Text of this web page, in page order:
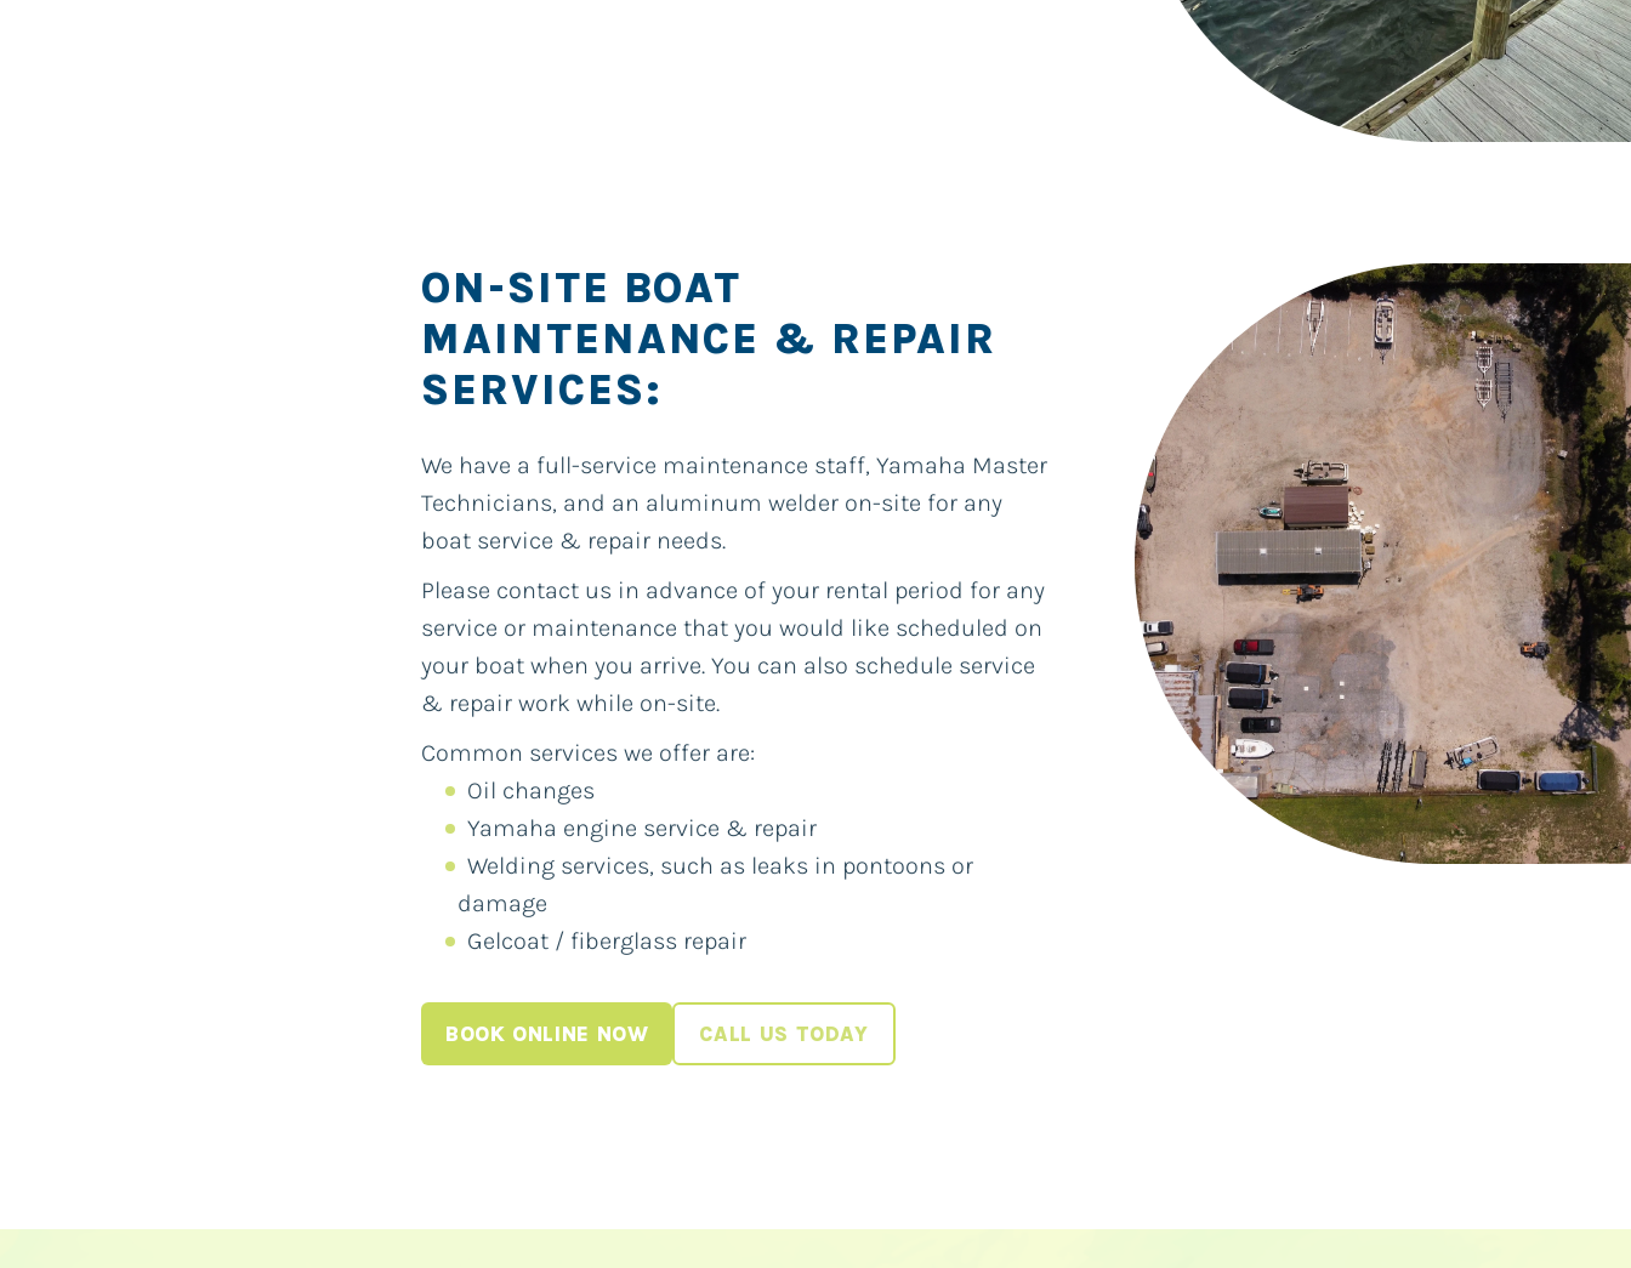
ON-SITE BOAT
MAINTENANCE & REPAIR
SERVICES:
We have a full-service maintenance staff, Yamaha Master
Technicians, and an aluminum welder on-site for any
boat service & repair needs.
Please contact us in advance of your rental period for any
service or maintenance that you would like scheduled on
your boat when you arrive. You can also schedule service
& repair work while on-site.
Common services we offer are:
Oil changes
Yamaha engine service & repair
Welding services, such as leaks in pontoons or
damage
Gelcoat / fiberglass repair
BOOK ONLINE NOW CALL US TODAY